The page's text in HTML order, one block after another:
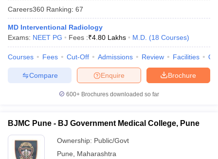
Careers360 Ranking: 67
MD Interventional Radiology
Exams: NEET PG Fees :₹4.80 Lakhs M.D. (18 Courses)
Courses Fees Cut-Off Admissions Review Facilities
Brochure
Enquire
Compare
600+ Brochures downloaded so far
BJMC Pune - BJ Government Medical College, Pune
Ownership: Public/Govt
Pune
Maharashtra